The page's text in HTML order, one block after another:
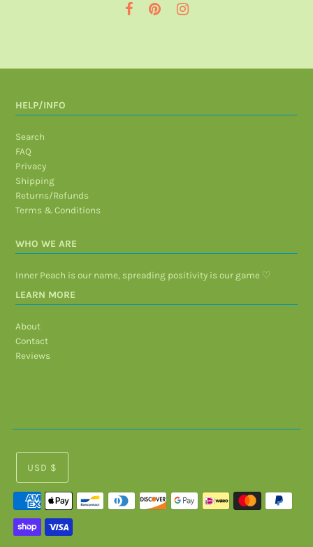
HELP/INFO
Search
FAQ
Privacy
Shipping
Returns/Refunds
Terms & Conditions
WHO WE ARE
Inner Peach is our name, spreading positivity is our game ♡
LEARN MORE
About
Contact
Reviews
USD $